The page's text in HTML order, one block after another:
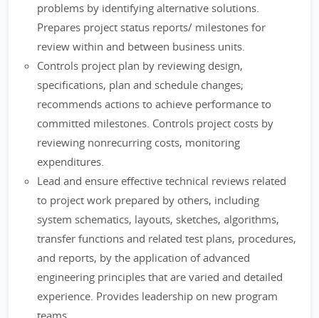
problems by identifying alternative solutions.
Prepares project status reports/ milestones for
review within and between business units.
Controls project plan by reviewing design,
specifications, plan and schedule changes;
recommends actions to achieve performance to
committed milestones. Controls project costs by
reviewing nonrecurring costs, monitoring
expenditures.
Lead and ensure effective technical reviews related
to project work prepared by others, including
system schematics, layouts, sketches, algorithms,
transfer functions and related test plans, procedures,
and reports, by the application of advanced
engineering principles that are varied and detailed
experience. Provides leadership on new program
teams.